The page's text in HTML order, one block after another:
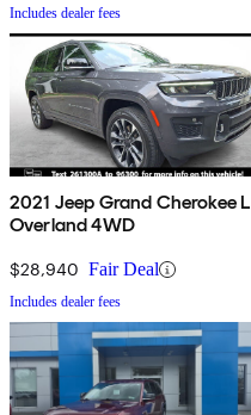
Includes dealer fees
2021 Jeep Grand Cherokee L
Overland 4WD
$28,940 Fair Deal
Includes dealer fees